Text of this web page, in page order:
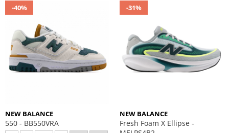
-40%
NEW BALANCE
550 - BB550VRA
-31%
NEW BALANCE
Fresh Foam X Ellipse -